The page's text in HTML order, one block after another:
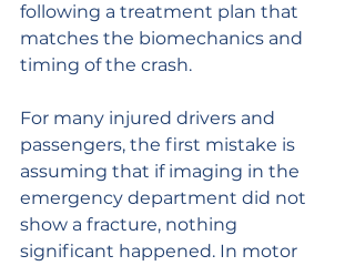
following a treatment plan that
matches the biomechanics and
timing of the crash.
For many injured drivers and
passengers, the first mistake is
assuming that if imaging in the
emergency department did not
show a fracture, nothing
significant happened. In motor